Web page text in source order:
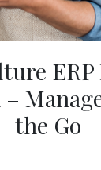
ERP
the Go